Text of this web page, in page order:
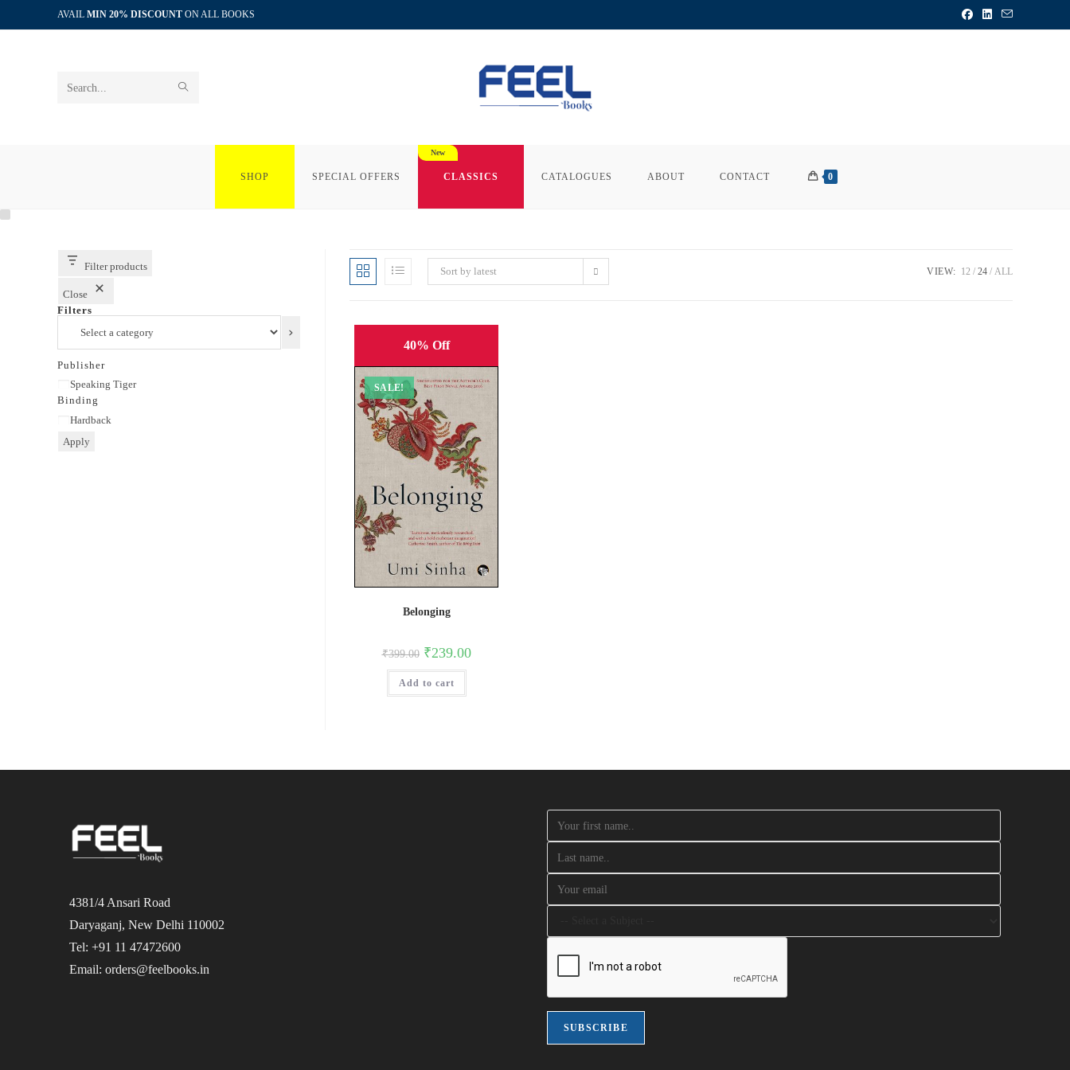
to
AVAIL MIN 20% DISCOUNT ON ALL BOOKS
Search
SHOP SPECIAL OFFERS CLASSICS CATALOGUES ABOUT CONTACT 0
Sort by latest VIEW: 12 24 ALL
40% Off
SALE!
Belonging
₹399.00 Original
price
was:
₹399.00.
₹239.00Current
Add to cart
Filter products
Close
Filters
category
Publisher
Publisher
Speaking Tiger
Binding
Binding
Hardback
Apply
4381/4 Ansari Road
Daryaganj, New Delhi 110002
Tel: +91 11 47472600
Email: orders@feelbooks.in